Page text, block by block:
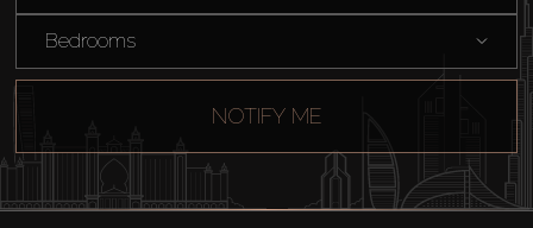
Bedrooms
NOTIFY ME